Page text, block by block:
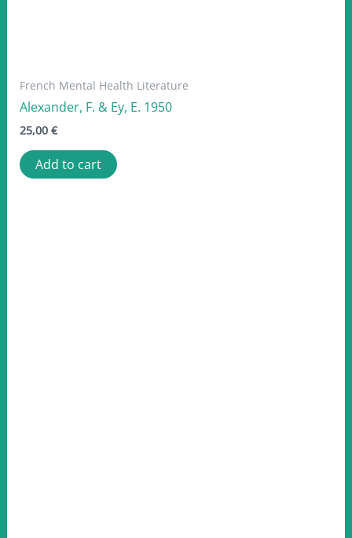
French Mental Health Literature
Alexander, F. & Ey, E. 1950
25,00 €
Add to cart